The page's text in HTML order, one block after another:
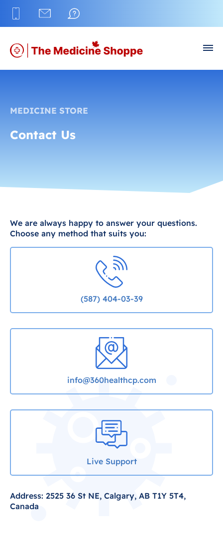
MEDICINE STORE
Contact Us
We are always happy to answer your questions.
Choose any method that suits you:
(587) 404-03-39
info@360healthcp.com
Live Support
Address: 2525 36 St NE, Calgary, AB T1Y 5T4,
Canada